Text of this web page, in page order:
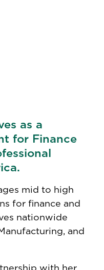
as a
for Finance
mid to high
for finance and
nationwide
and
with her